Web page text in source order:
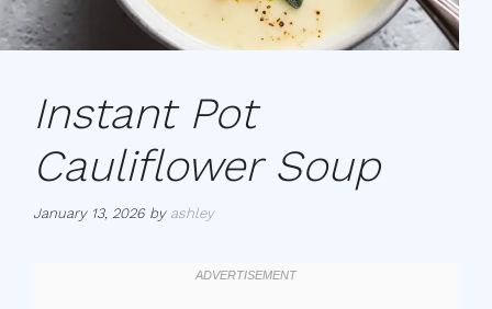
Instant Pot
Cauliflower Soup
January 13, 2026 by ashley